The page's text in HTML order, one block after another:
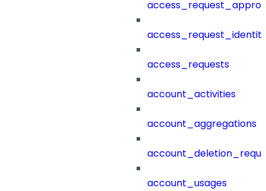
access_requests
account_activities
account_aggregations
account_usages